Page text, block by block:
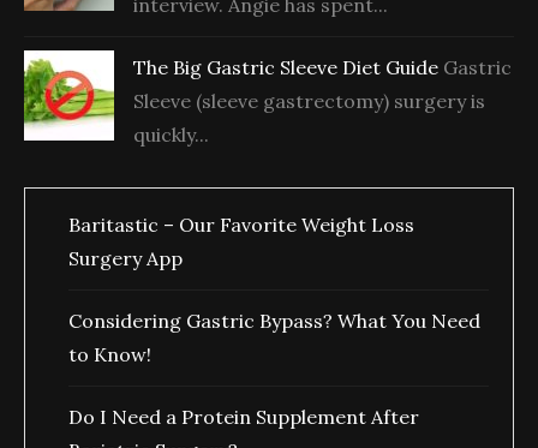
interview. Angie has spent...
The Big Gastric Sleeve Diet Guide Gastric
Sleeve (sleeve gastrectomy) surgery is
quickly...
Baritastic – Our Favorite Weight Loss
Surgery App
Considering Gastric Bypass? What You Need
to Know!
Do I Need a Protein Supplement After